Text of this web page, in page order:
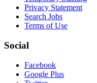
Privacy Statement
Search Jobs
Terms of Use
Social
Facebook
Google Plus